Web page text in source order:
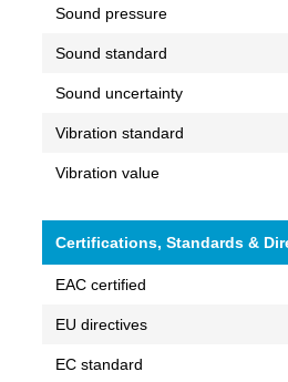
Sound pressure
Sound standard
Sound uncertainty
Vibration standard
Vibration value
Certifications, Standards &
EAC certified
EU directives
EC standard